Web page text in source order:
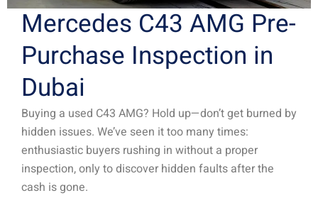
Mercedes C43 AMG Pre-
Purchase Inspection in
Dubai
Buying a used C43 AMG? Hold up—don’t get burned by
hidden issues. We’ve seen it too many times:
enthusiastic buyers rushing in without a proper
inspection, only to discover hidden faults after the
cash is gone.